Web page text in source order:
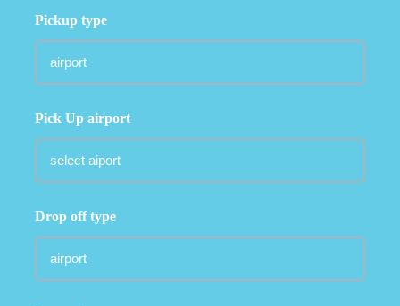
Pickup type
Pick Up airport
Drop off type